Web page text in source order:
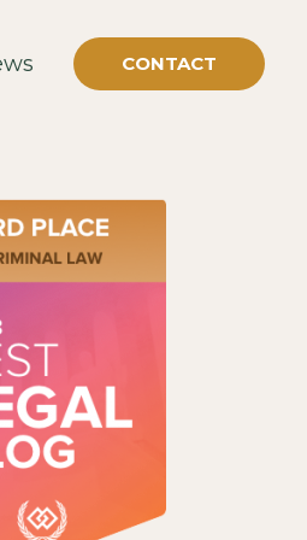
CONTACT